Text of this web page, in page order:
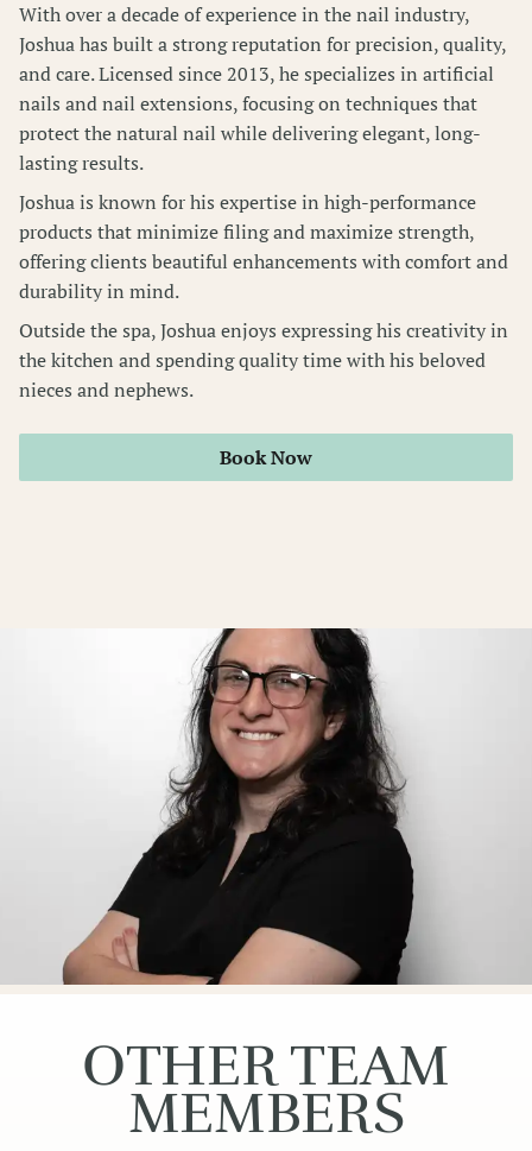
Wellness Pass
With over a decade of experience in the nail industry,
Joshua has built a strong reputation for precision, quality,
and care. Licensed since 2013, he specializes in artificial
nails and nail extensions, focusing on techniques that
protect the natural nail while delivering elegant, long-
lasting results.
Joshua is known for his expertise in high-performance
products that minimize filing and maximize strength,
offering clients beautiful enhancements with comfort and
durability in mind.
Outside the spa, Joshua enjoys expressing his creativity in
the kitchen and spending quality time with his beloved
nieces and nephews.
Book Now
OTHER TEAM
MEMBERS